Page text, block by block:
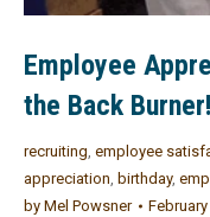
Employee
the Back Burner!
recruiting, employee
appreciation, birthday,
by Mel Powsner